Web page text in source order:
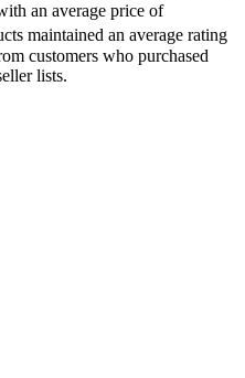
an average price of
maintained an average rating
customers who purchased
lists.